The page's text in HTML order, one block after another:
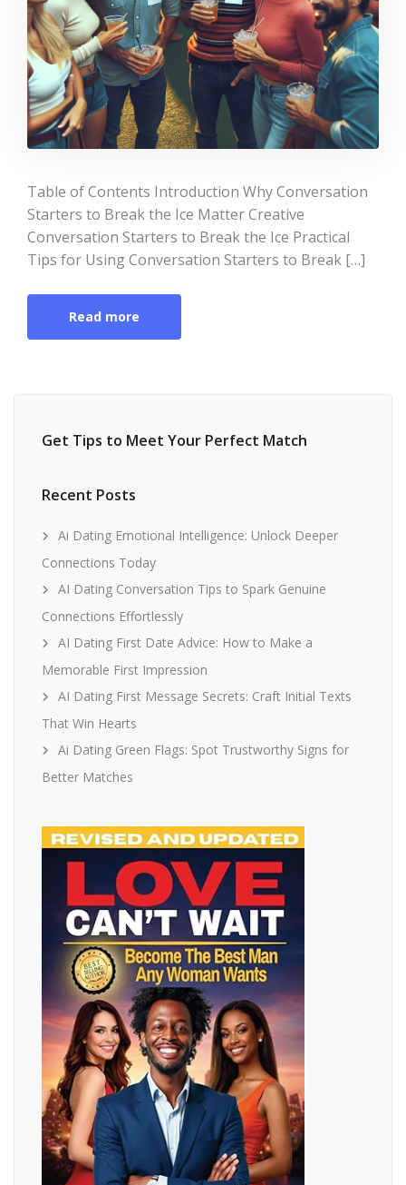
Table of Contents Introduction Why Conversation
Starters to Break the Ice Matter Creative
Conversation Starters to Break the Ice Practical
Tips for Using Conversation Starters to Break […]
Read more
Get Tips to Meet Your Perfect Match
Recent Posts
Ai Dating Emotional Intelligence: Unlock Deeper
Connections Today
AI Dating Conversation Tips to Spark Genuine
Connections Effortlessly
AI Dating First Date Advice: How to Make a
Memorable First Impression
AI Dating First Message Secrets: Craft Initial Texts
That Win Hearts
Ai Dating Green Flags: Spot Trustworthy Signs for
Better Matches